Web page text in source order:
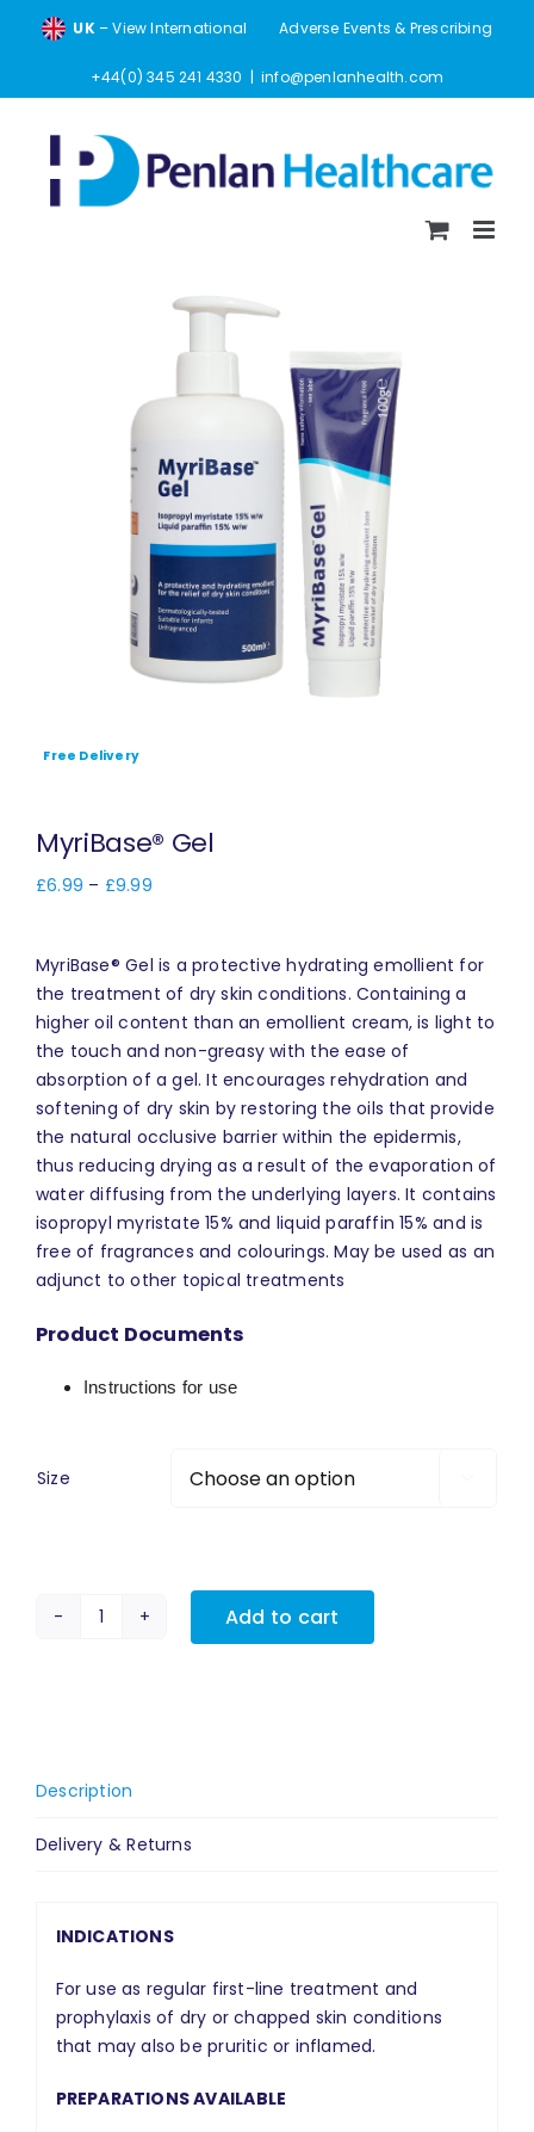
UK– View International Adverse Events & Prescribing
+44(0) 345 241 4330 | info@penlanhealth.com
Free Delivery
MyriBase® Gel
£6.99 – £9.99
MyriBase® Gel is a protective hydrating emollient for
the treatment of dry skin conditions. Containing a
higher oil content than an emollient cream, is light to
the touch and non-greasy with the ease of
absorption of a gel. It encourages rehydration and
softening of dry skin by restoring the oils that provide
the natural occlusive barrier within the epidermis,
thus reducing drying as a result of the evaporation of
water diffusing from the underlying layers. It contains
isopropyl myristate 15% and liquid paraffin 15% and is
free of fragrances and colourings. May be used as an
adjunct to other topical treatments
Product Documents
Instructions for use
Size
MyriBase®
Add to cart
Description
Delivery & Returns
INDICATIONS
For use as regular first-line treatment and
prophylaxis of dry or chapped skin conditions
that may also be pruritic or inflamed.
PREPARATIONS AVAILABLE